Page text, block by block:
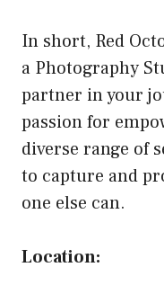
In short, Red
a Photography
partner in your
passion for
diverse range of
to capture and
one else can.
Location: